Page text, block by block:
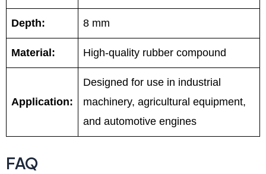
Depth: 8 mm
Material: High-quality rubber compound
Application:
Designed for use in industrial
machinery, agricultural equipment,
and automotive engines
FAQ